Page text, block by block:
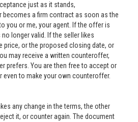
just as it stands,
becomes a firm contract as soon as the
you or me, your agent. If the offer is
longer valid. If the seller likes
price, or the proposed closing date, or
may receive a written counteroffer,
prefers. You are then free to accept or
to make your own counteroffer.
any change in the terms, the other
it, or counter again. The document